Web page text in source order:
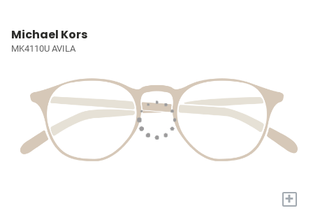
Michael Kors
MK4110U AVILA
+